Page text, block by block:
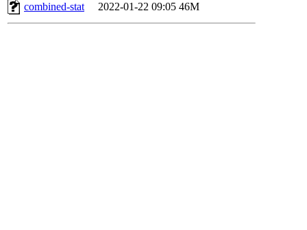
combined-stat
2022-01-22 09:05 46M